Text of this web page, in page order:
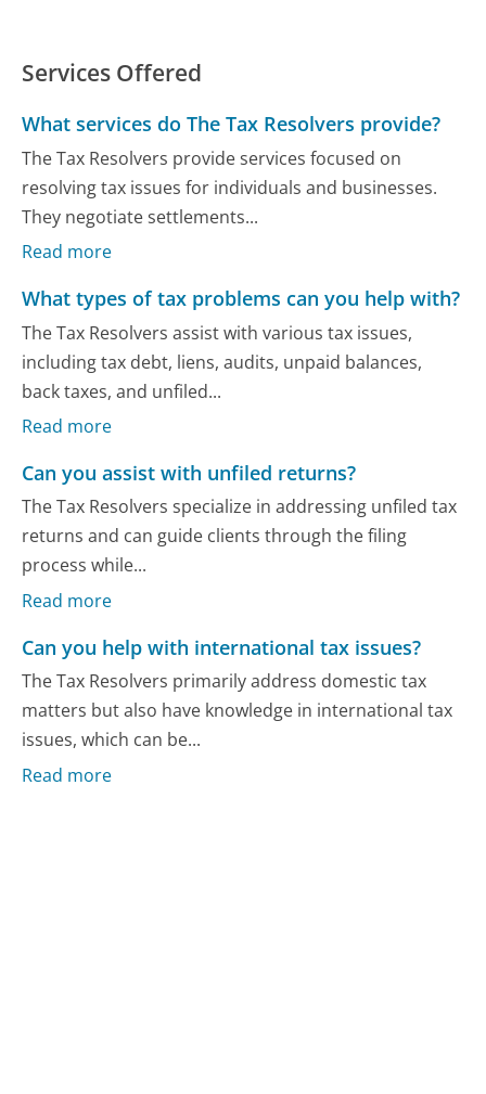
Services Offered
What services do The Tax Resolvers provide?
The Tax Resolvers provide services focused on
resolving tax issues for individuals and businesses.
They negotiate settlements...
Read more
What types of tax problems can you help with?
The Tax Resolvers assist with various tax issues,
including tax debt, liens, audits, unpaid balances,
back taxes, and unfiled...
Read more
Can you assist with unfiled returns?
The Tax Resolvers specialize in addressing unfiled tax
returns and can guide clients through the filing
process while...
Read more
Can you help with international tax issues?
The Tax Resolvers primarily address domestic tax
matters but also have knowledge in international tax
issues, which can be...
Read more